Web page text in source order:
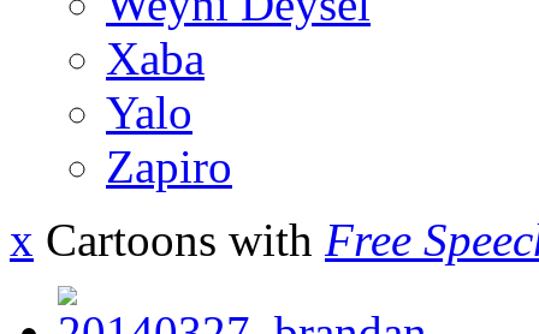
Xaba
Yalo
Zapiro
x Cartoons with Free